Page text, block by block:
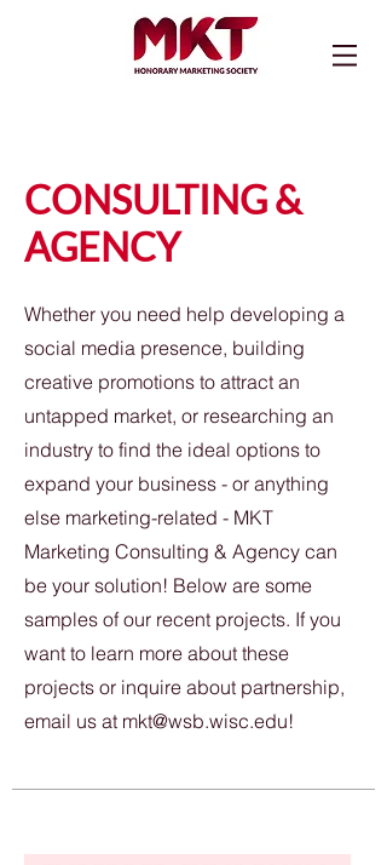
CONSULTING &
AGENCY
Whether you need help developing a
social media presence, building
creative promotions to attract an
untapped market, or researching an
industry to find the ideal options to
expand your business - or anything
else marketing-related - MKT
Marketing Consulting & Agency can
be your solution! Below are some
samples of our recent projects. If you
want to learn more about these
projects or inquire about partnership,
email us at mkt@wsb.wisc.edu!